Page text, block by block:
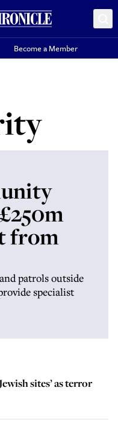
Become a Member
from
patrols outside
specialist
sites’ as terror